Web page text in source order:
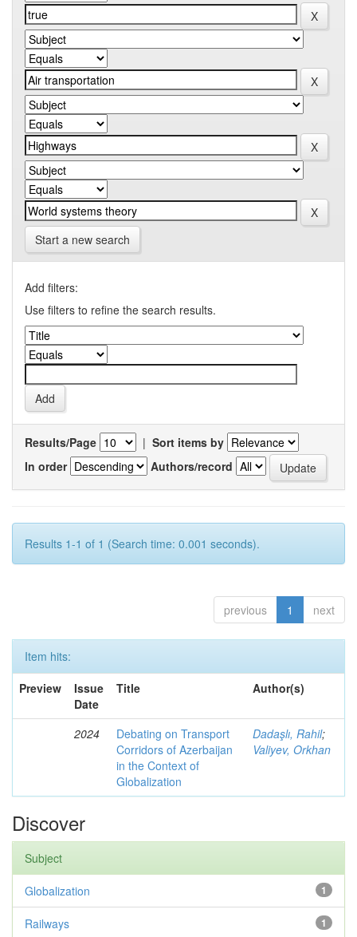
Start a new search
Add filters:
Use filters to refine the search results.
Results/Page | Sort items by
In order
Authors/record
Results 1-1 of 1 (Search time: 0.001 seconds).
previous 1 next
Item hits:
Preview
Issue
Date
Title Author(s)
2024
Debating on Transport
Corridors of Azerbaijan
in the Context of
Globalization
Dadaşlı, Rahil;
Valiyev, Orkhan
Discover
Subject
1
Globalization
1
Railways